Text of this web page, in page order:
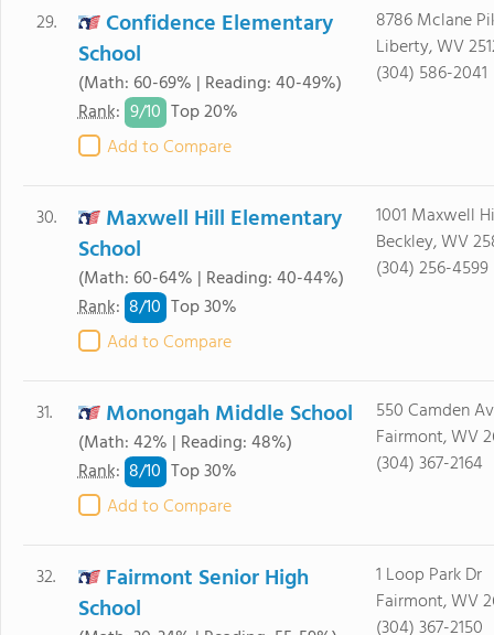
29.
Confidence Elementary
School
(Math: 60-69% | Reading: 40-49%)
Rank: 9/10 Top 20%
Add to Compare
8786 Mclane
Liberty, WV
(304) 586-2041
30.
Maxwell Hill Elementary
School
(Math: 60-64% | Reading: 40-44%)
Rank: 8/10 Top 30%
Add to Compare
1001 Maxwell
Beckley, WV
(304) 256-4599
31. Monongah Middle School
(Math: 42% | Reading: 48%)
Rank: 8/10 Top 30%
Add to Compare
550 Camden
Fairmont, WV
(304) 367-2164
32.
Fairmont Senior High
School
1 Loop Park Dr
Fairmont, WV
(304) 367-2150